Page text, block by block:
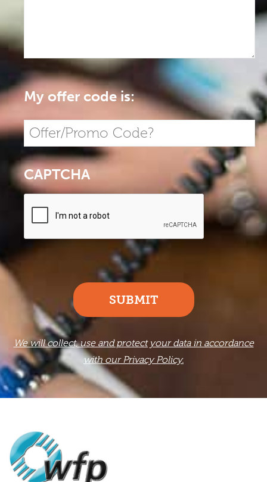
My offer code is:
CAPTCHA
SUBMIT
We will collect, use and protect your data in accordance
with our Privacy Policy.